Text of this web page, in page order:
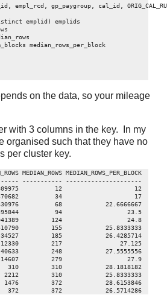
empl_rcd, gp_paygroup, cal_id,
emplid) emplids
median_rows_per_block
on the data, so your mileage
with 3 columns in the key. In my
organised such that they have no
per cluster key.
MEDIAN_ROWS MEDIAN_ROWS_PER_BLOCK
----------- ---------------------
12                    12
34                    17
68            22.6666667
94                  23.5
124                  24.8
155            25.8333333
185            26.4285714
217                27.125
248            27.5555556
279                  27.9
310         310            28.1818182
2212         310            25.8333333
1476         372            28.6153846
372         372            26.5714286